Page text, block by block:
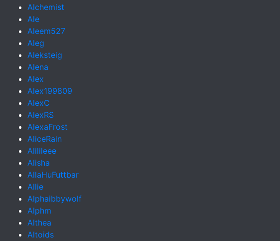
Alchemist
Ale
Aleem527
Aleg
Aleksteig
Alena
Alex
Alex199809
AlexC
AlexRS
AlexaFrost
AliceRain
Alilileee
Alisha
AllaHuFuttbar
Allie
Alphaibbywolf
Alphm
Althea
Altoids